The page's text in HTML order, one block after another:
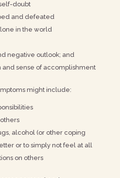
doubt
and defeated
in the world
negative outlook; and
and sense of accomplishment
might include:
alcohol (or other coping
or to simply not feel at all
on others